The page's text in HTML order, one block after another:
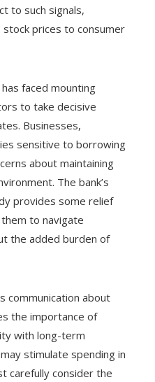
to such signals,
prices to consumer
faced mounting
to take decisive
Businesses,
sensitive to borrowing
about maintaining
The bank’s
provides some relief
to navigate
the added burden of
communication about
the importance of
with long-term
stimulate spending in
carefully consider the